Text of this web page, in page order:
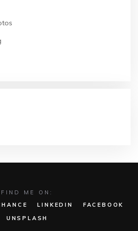
FIND ME ON:
LINKEDIN
FACEBOOK
UNSPLASH